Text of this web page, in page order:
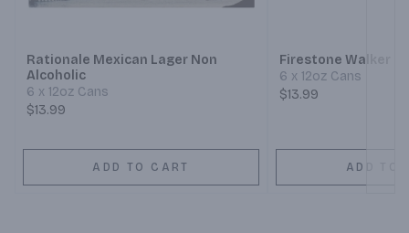
Rationale Mexican Lager Non
Alcoholic
6 x 12oz Cans
$13.99
ADD TO CART
Firestone Walker
6 x 12oz Cans
$13.99
ADD TO